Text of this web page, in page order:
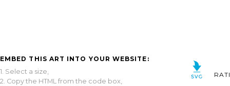
EMBED THIS ART INTO YOUR WEBSITE:
1. Select a size,
2. Copy the HTML from the code box,